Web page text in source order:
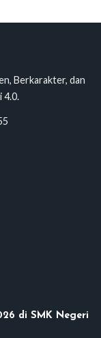
Berkarakter, dan
4.0.
di SMK Negeri